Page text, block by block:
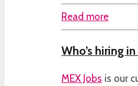
Read more
Who’s hiring
MEX Jobs is our